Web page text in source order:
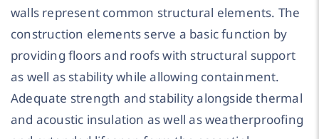
walls represent common structural elements. The
construction elements serve a basic function by
providing floors and roofs with structural support
as well as stability while allowing containment.
Adequate strength and stability alongside thermal
and acoustic insulation as well as weatherproofing